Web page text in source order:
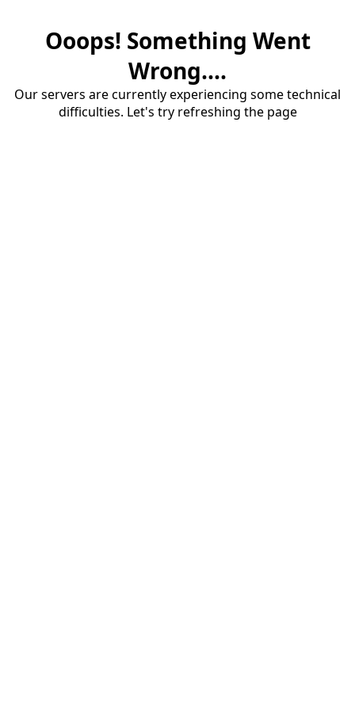
Ooops! Something Went
Wrong....
Our servers are currently experiencing some technical
difficulties. Let's try refreshing the page